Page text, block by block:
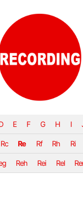
E F G H I
Rc Re Rf Rh Ri
Reh Rei Rel